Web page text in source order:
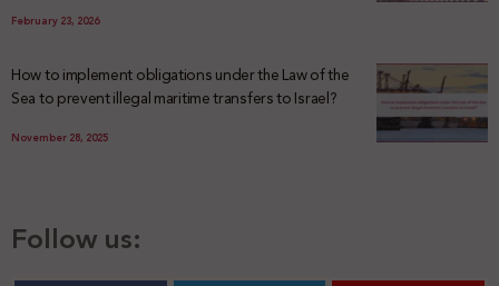
February 23, 2026
How to implement obligations under the Law of the
Sea to prevent illegal maritime transfers to Israel?
November 28, 2025
Follow us: